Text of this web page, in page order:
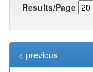
Results/Page
< previous